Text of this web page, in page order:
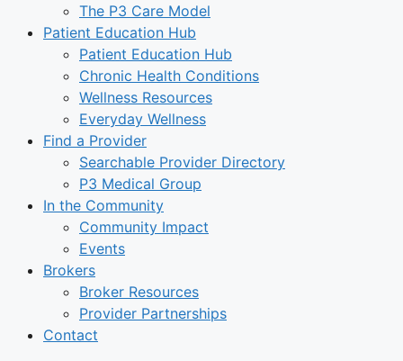
The P3 Care Model
Patient Education Hub
Patient Education Hub
Chronic Health Conditions
Wellness Resources
Everyday Wellness
Find a Provider
Searchable Provider Directory
P3 Medical Group
In the Community
Community Impact
Events
Brokers
Broker Resources
Provider Partnerships
Contact